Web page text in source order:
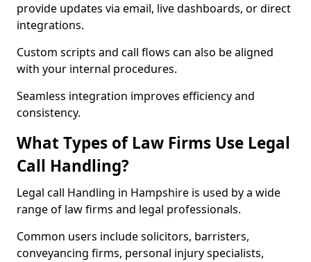
provide updates via email, live dashboards, or direct
integrations.
Custom scripts and call flows can also be aligned
with your internal procedures.
Seamless integration improves efficiency and
consistency.
What Types of Law Firms Use Legal
Call Handling?
Legal call Handling in Hampshire is used by a wide
range of law firms and legal professionals.
Common users include solicitors, barristers,
conveyancing firms, personal injury specialists,